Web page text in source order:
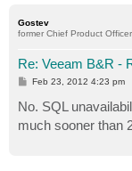
Gostev
former Chief Product
Re: Veeam B&R -
P
t
Feb 23, 2012 4:23 pm
No. SQL
much sooner than